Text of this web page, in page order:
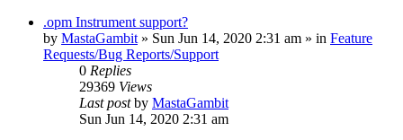
.opm Instrument support?
by MastaGambit » Sun Jun 14, 2020 2:31 am » in Feature
Requests/Bug Reports/Support
0 Replies
29369 Views
Last postby MastaGambit
Sun Jun 14, 2020 2:31 am